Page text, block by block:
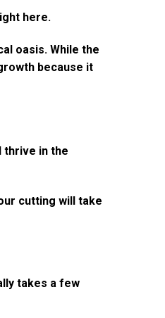
here.
oasis. While the
because it
thrive in the
cutting will take
takes a few